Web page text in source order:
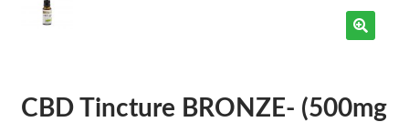
CBD Tincture BRONZE- (500mg